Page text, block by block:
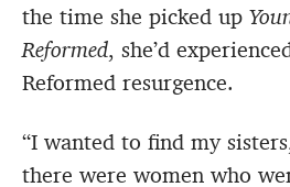
the time she picked up
Reformed, she’d
Reformed resurgence.
“I wanted to find my
there were women who